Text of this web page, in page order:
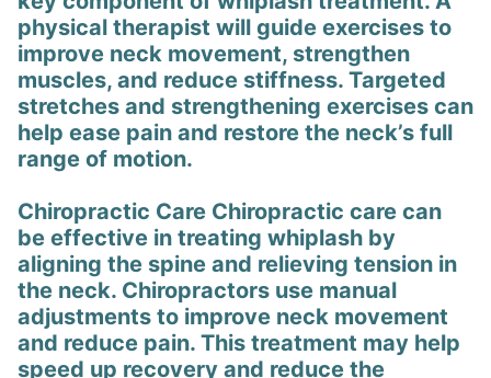
physical therapist will guide exercises to
improve neck movement, strengthen
muscles, and reduce stiffness. Targeted
stretches and strengthening exercises can
help ease pain and restore the neck’s full
range of motion.
Chiropractic Care Chiropractic care can
be effective in treating whiplash by
aligning the spine and relieving tension in
the neck. Chiropractors use manual
adjustments to improve neck movement
and reduce pain. This treatment may help
speed up recovery and reduce the